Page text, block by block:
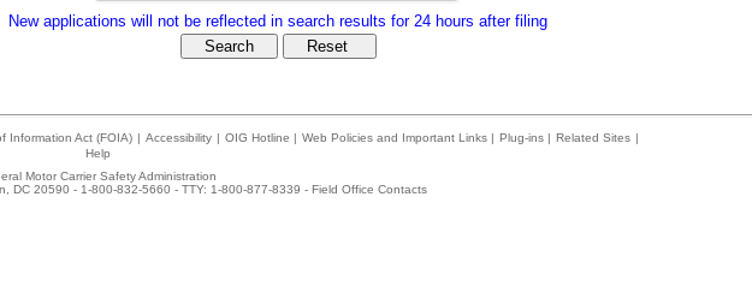
New applications will not be reflected in search results for 24 hours after filing
Information Act (FOIA) | Accessibility | OIG Hotline | Web Policies and Important Links | Plug-ins | Related Sites |
Help
Motor Carrier Safety Administration
DC 20590 - 1-800-832-5660 - TTY: 1-800-877-8339 - Field Office Contacts